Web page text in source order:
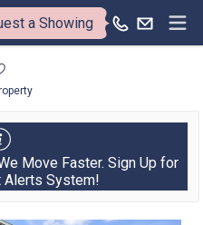
a Showing
Move Faster. Sign Up for
Alerts System!